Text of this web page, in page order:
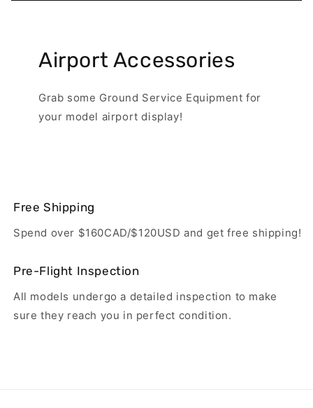
Airport Accessories
Grab some Ground Service Equipment for
your model airport display!
Free Shipping
Spend over $160CAD/$120USD and get free shipping!
Pre-Flight Inspection
All models undergo a detailed inspection to make
sure they reach you in perfect condition.